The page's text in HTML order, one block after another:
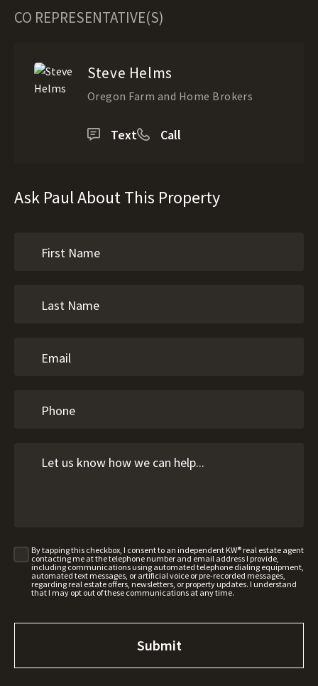
CO REPRESENTATIVE(S)
Steve Helms
Oregon Farm and Home Brokers
Text Call
Ask Paul About This Property
By tapping this checkbox, I consent to an independent KW® real estate agent
contacting me at the telephone number and email address I provide,
including communications using automated telephone dialing equipment,
automated text messages, or artificial voice or pre-recorded messages,
regarding real estate offers, newsletters, or property updates. I understand
that I may opt out of these communications at any time.